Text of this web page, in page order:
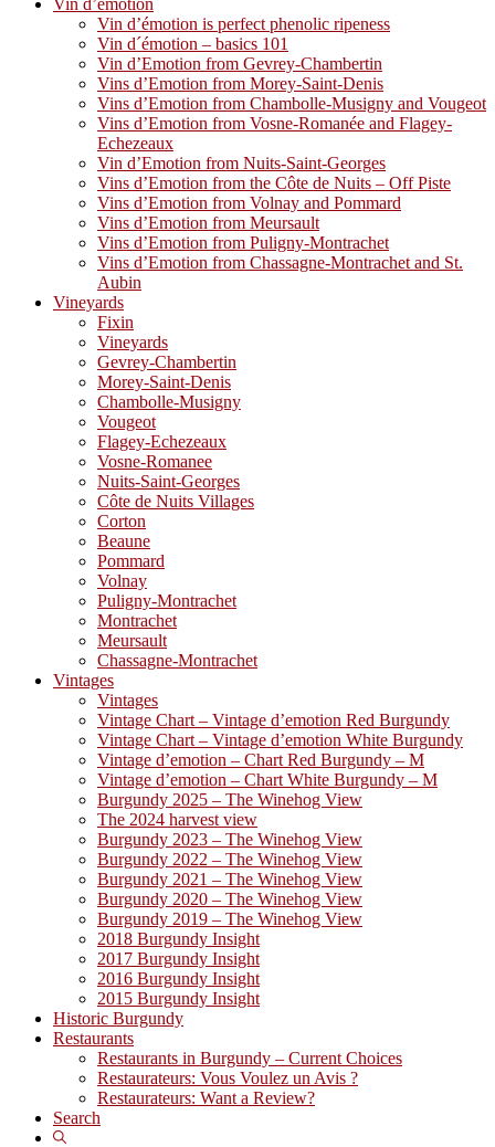
Vin d’émotion
Vin d’émotion is perfect phenolic ripeness
Vin d´émotion – basics 101
Vin d’Emotion from Gevrey-Chambertin
Vins d’Emotion from Morey-Saint-Denis
Vins d’Emotion from Chambolle-Musigny and Vougeot
Vins d’Emotion from Vosne-Romanée and Flagey-
Echezeaux
Vin d’Emotion from Nuits-Saint-Georges
Vins d’Emotion from the Côte de Nuits – Off Piste
Vins d’Emotion from Volnay and Pommard
Vins d’Emotion from Meursault
Vins d’Emotion from Puligny-Montrachet
Vins d’Emotion from Chassagne-Montrachet and St.
Aubin
Vineyards
Fixin
Vineyards
Gevrey-Chambertin
Morey-Saint-Denis
Chambolle-Musigny
Vougeot
Flagey-Echezeaux
Vosne-Romanee
Nuits-Saint-Georges
Côte de Nuits Villages
Corton
Beaune
Pommard
Volnay
Puligny-Montrachet
Montrachet
Meursault
Chassagne-Montrachet
Vintages
Vintages
Vintage Chart – Vintage d’emotion Red Burgundy
Vintage Chart – Vintage d’emotion White Burgundy
Vintage d’emotion – Chart Red Burgundy – M
Vintage d’emotion – Chart White Burgundy – M
Burgundy 2025 – The Winehog View
The 2024 harvest view
Burgundy 2023 – The Winehog View
Burgundy 2022 – The Winehog View
Burgundy 2021 – The Winehog View
Burgundy 2020 – The Winehog View
Burgundy 2019 – The Winehog View
2018 Burgundy Insight
2017 Burgundy Insight
2016 Burgundy Insight
2015 Burgundy Insight
Historic Burgundy
Restaurants
Restaurants in Burgundy – Current Choices
Restaurateurs: Vous Voulez un Avis ?
Restaurateurs: Want a Review?
Search
Show